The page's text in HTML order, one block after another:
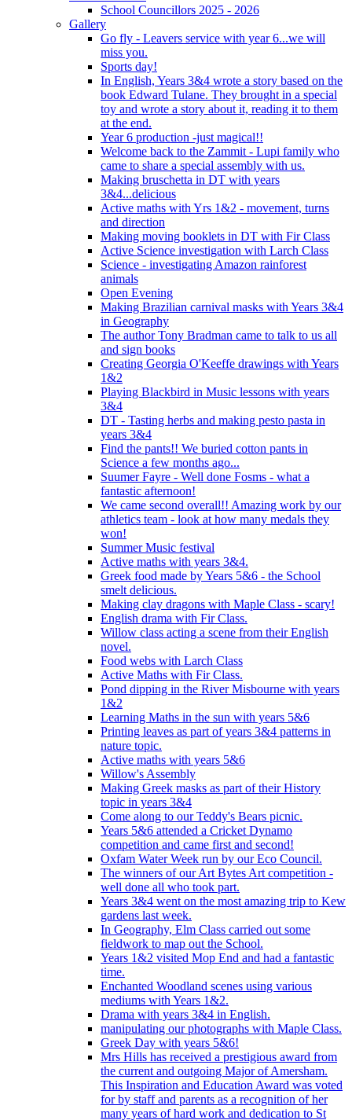
School Councillors 2025 - 2026
Gallery
Go fly - Leavers service with year 6...we will
miss you.
Sports day!
In English, Years 3&4 wrote a story based on the
book Edward Tulane. They brought in a special
toy and wrote a story about it, reading it to them
at the end.
Year 6 production -just magical!!
Welcome back to the Zammit - Lupi family who
came to share a special assembly with us.
Making bruschetta in DT with years
3&4...delicious
Active maths with Yrs 1&2 - movement, turns
and direction
Making moving booklets in DT with Fir Class
Active Science investigation with Larch Class
Science - investigating Amazon rainforest
animals
Open Evening
Making Brazilian carnival masks with Years 3&4
in Geography
The author Tony Bradman came to talk to us all
and sign books
Creating Georgia O'Keeffe drawings with Years
1&2
Playing Blackbird in Music lessons with years
3&4
DT - Tasting herbs and making pesto pasta in
years 3&4
Find the pants!! We buried cotton pants in
Science a few months ago...
Suumer Fayre - Well done Fosms - what a
fantastic afternoon!
We came second overall!! Amazing work by our
athletics team - look at how many medals they
won!
Summer Music festival
Active maths with years 3&4.
Greek food made by Years 5&6 - the School
smelt delicious.
Making clay dragons with Maple Class - scary!
English drama with Fir Class.
Willow class acting a scene from their English
novel.
Food webs with Larch Class
Active Maths with Fir Class.
Pond dipping in the River Misbourne with years
1&2
Learning Maths in the sun with years 5&6
Printing leaves as part of years 3&4 patterns in
nature topic.
Active maths with years 5&6
Willow's Assembly
Making Greek masks as part of their History
topic in years 3&4
Come along to our Teddy's Bears picnic.
Years 5&6 attended a Cricket Dynamo
competition and came first and second!
Oxfam Water Week run by our Eco Council.
The winners of our Art Bytes Art competition -
well done all who took part.
Years 3&4 went on the most amazing trip to Kew
gardens last week.
In Geography, Elm Class carried out some
fieldwork to map out the School.
Years 1&2 visited Mop End and had a fantastic
time.
Enchanted Woodland scenes using various
mediums with Years 1&2.
Drama with years 3&4 in English.
manipulating our photographs with Maple Class.
Greek Day with years 5&6!
Mrs Hills has received a prestigious award from
the current and outgoing Major of Amersham.
This Inspiration and Education Award was voted
for by staff and parents as a recognition of her
many years of hard work and dedication to St